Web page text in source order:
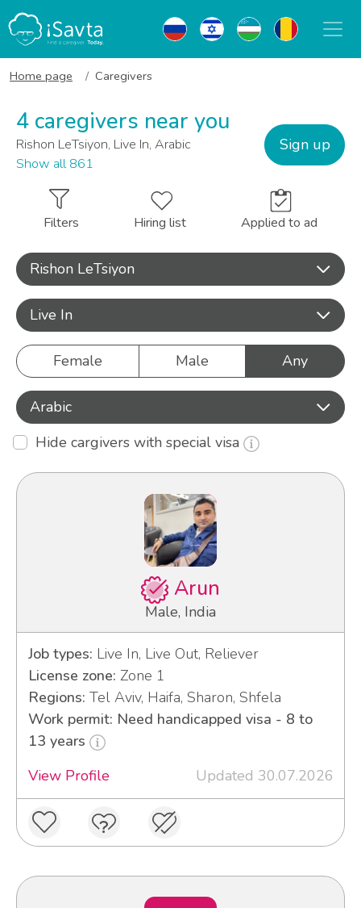
Home page Caregivers
4 caregivers near you
Rishon LeTsiyon, Live In, Arabic
Show all 861
Sign up
Filters Hiring list Applied to ad
Rishon LeTsiyon
Live In
Female Male Any
Arabic
Hide cargivers with special visa
Arun
Male, India
Job types: Live In, Live Out, Reliever
License zone: Zone 1
Regions: Tel Aviv, Haifa, Sharon, Shfela
Work permit: Need handicapped visa - 8 to
13 years
View Profile
Updated 30.07.2026